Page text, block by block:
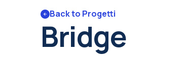
Back to Progetti
Bridge